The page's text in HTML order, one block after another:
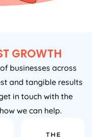
GROWTH
businesses across
and tangible results
in touch with the
we can help.